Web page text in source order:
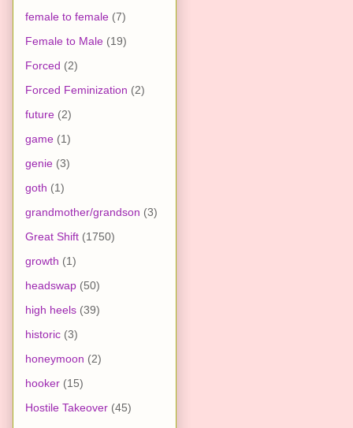
female to female (7)
Female to Male (19)
Forced (2)
Forced Feminization (2)
future (2)
game (1)
genie (3)
goth (1)
grandmother/grandson (3)
Great Shift (1750)
growth (1)
headswap (50)
high heels (39)
historic (3)
honeymoon (2)
hooker (15)
Hostile Takeover (45)